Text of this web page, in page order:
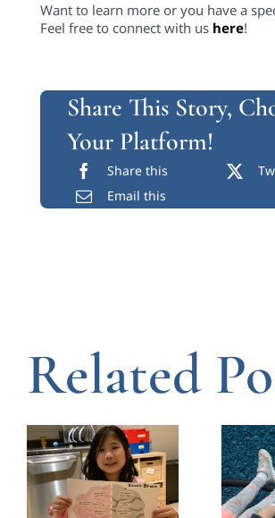
Want to learn more or you have a
Feel free to connect with us here!
Share This Story,
Your Platform!
Share this
Email this
Related